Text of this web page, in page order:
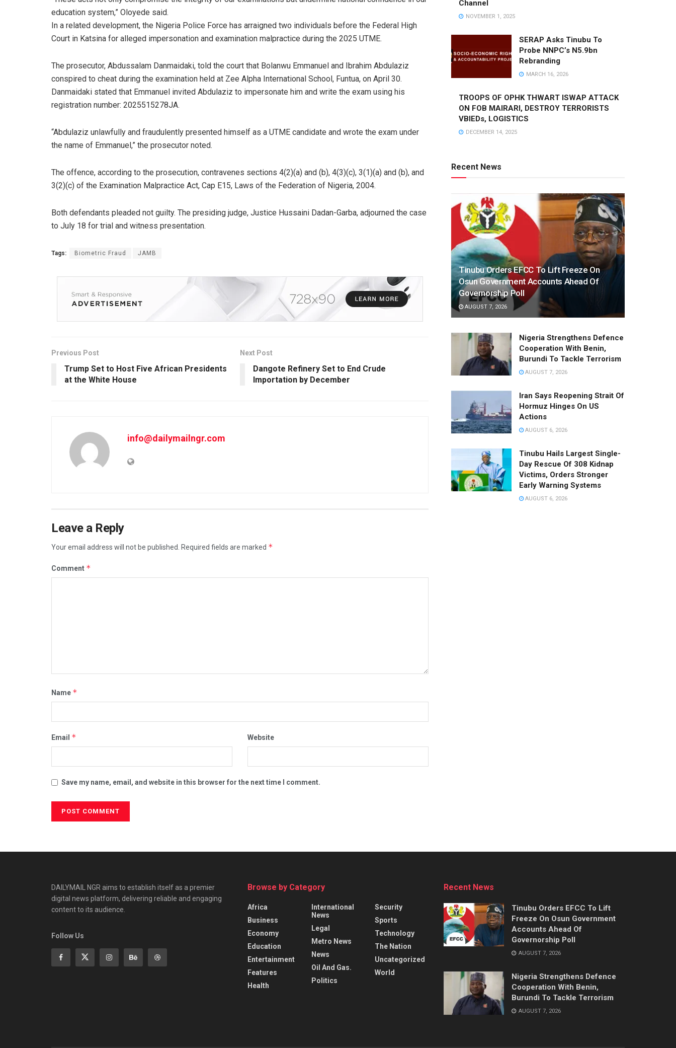
education system,” Oloyede said.
In a related development, the Nigeria Police Force has arraigned two individuals before the Federal High
Court in Katsina for alleged impersonation and examination malpractice during the 2025 UTME.
The prosecutor, Abdussalam Danmaidaki, told the court that Bolanwu Emmanuel and Ibrahim Abdulaziz
conspired to cheat during the examination held at Zee Alpha International School, Funtua, on April 30.
Danmaidaki stated that Emmanuel invited Abdulaziz to impersonate him and write the exam using his
registration number: 2025515278JA.
“Abdulaziz unlawfully and fraudulently presented himself as a UTME candidate and wrote the exam under
the name of Emmanuel,” the prosecutor noted.
The offence, according to the prosecution, contravenes sections 4(2)(a) and (b), 4(3)(c), 3(1)(a) and (b), and
3(2)(c) of the Examination Malpractice Act, Cap E15, Laws of the Federation of Nigeria, 2004.
Both defendants pleaded not guilty. The presiding judge, Justice Hussaini Dadan-Garba, adjourned the case
to July 18 for trial and witness presentation.
Tags: Biometric Fraud JAMB
Previous Post
Trump Set to Host Five African Presidents
at the White House
Next Post
Dangote Refinery Set to End Crude
Importation by December
info@dailymailngr.com
Leave a Reply
Your email address will not be published. Required fields are marked *
Comment *
Name *
Email * Website
Save my name, email, and website in this browser for the next time I comment.
Channel
NOVEMBER 1, 2025
SERAP Asks Tinubu To
Probe NNPC’s N5.9bn
Rebranding
MARCH 16, 2026
TROOPS OF OPHK THWART ISWAP ATTACK
ON FOB MAIRARI, DESTROY TERRORISTS
VBIEDs, LOGISTICS
DECEMBER 14, 2025
Recent News
Tinubu Orders EFCC To Lift Freeze On
Osun Government Accounts Ahead Of
Governorship Poll
AUGUST 7, 2026
Nigeria Strengthens Defence
Cooperation With Benin,
Burundi To Tackle Terrorism
AUGUST 7, 2026
Iran Says Reopening Strait Of
Hormuz Hinges On US
Actions
AUGUST 6, 2026
Tinubu Hails Largest Single-
Day Rescue Of 308 Kidnap
Victims, Orders Stronger
Early Warning Systems
AUGUST 6, 2026
DAILYMAIL NGR aims to establish itself as a premier
digital news platform, delivering reliable and engaging
content to its audience.
Follow Us
Browse by Category
Africa
Business
Economy
Education
Entertainment
Features
Health
International
News
Legal
Metro News
News
Oil And Gas.
Politics
Security
Sports
Technology
The Nation
Uncategorized
World
Recent News
Tinubu Orders EFCC To Lift
Freeze On Osun Government
Accounts Ahead Of
Governorship Poll
AUGUST 7, 2026
Nigeria Strengthens Defence
Cooperation With Benin,
Burundi To Tackle Terrorism
AUGUST 7, 2026